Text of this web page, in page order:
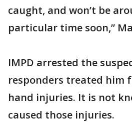
caught, and won’t be
particular time soon,”
IMPD arrested the
responders treated him
hand injuries. It is not
caused those injuries.